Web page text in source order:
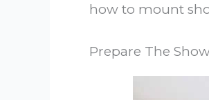
how to mount
Prepare The